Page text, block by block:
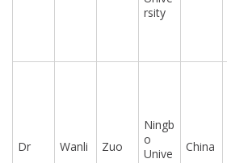
rsity
Dr Wanli Zuo
Ningb
o
Unive
China